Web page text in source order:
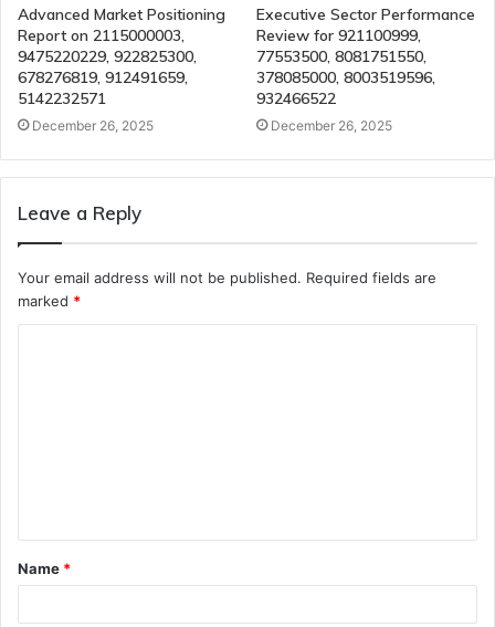
Advanced Market Positioning
Report on 2115000003,
9475220229, 922825300,
678276819, 912491659,
5142232571
December 26, 2025
Executive Sector Performance
Review for 921100999,
77553500, 8081751550,
378085000, 8003519596,
932466522
December 26, 2025
Leave a Reply
Your email address will not be published. Required fields are
marked *
t
*
Name *